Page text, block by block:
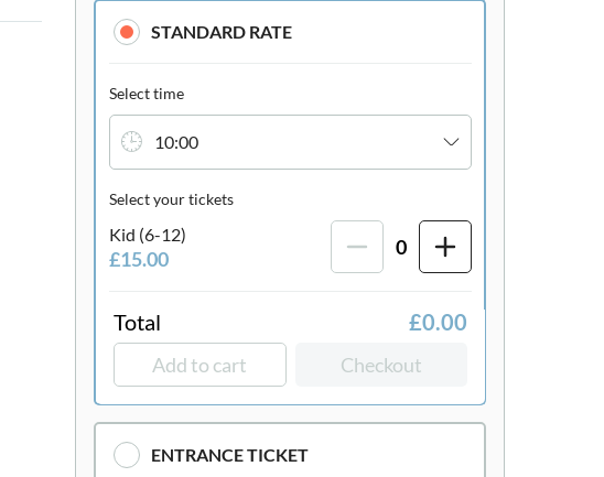
STANDARD RATE
Select time
10:00
Select your tickets
Kid (6-12)
£15.00 0
Total £0.00
Add to cart Checkout
ENTRANCE TICKET